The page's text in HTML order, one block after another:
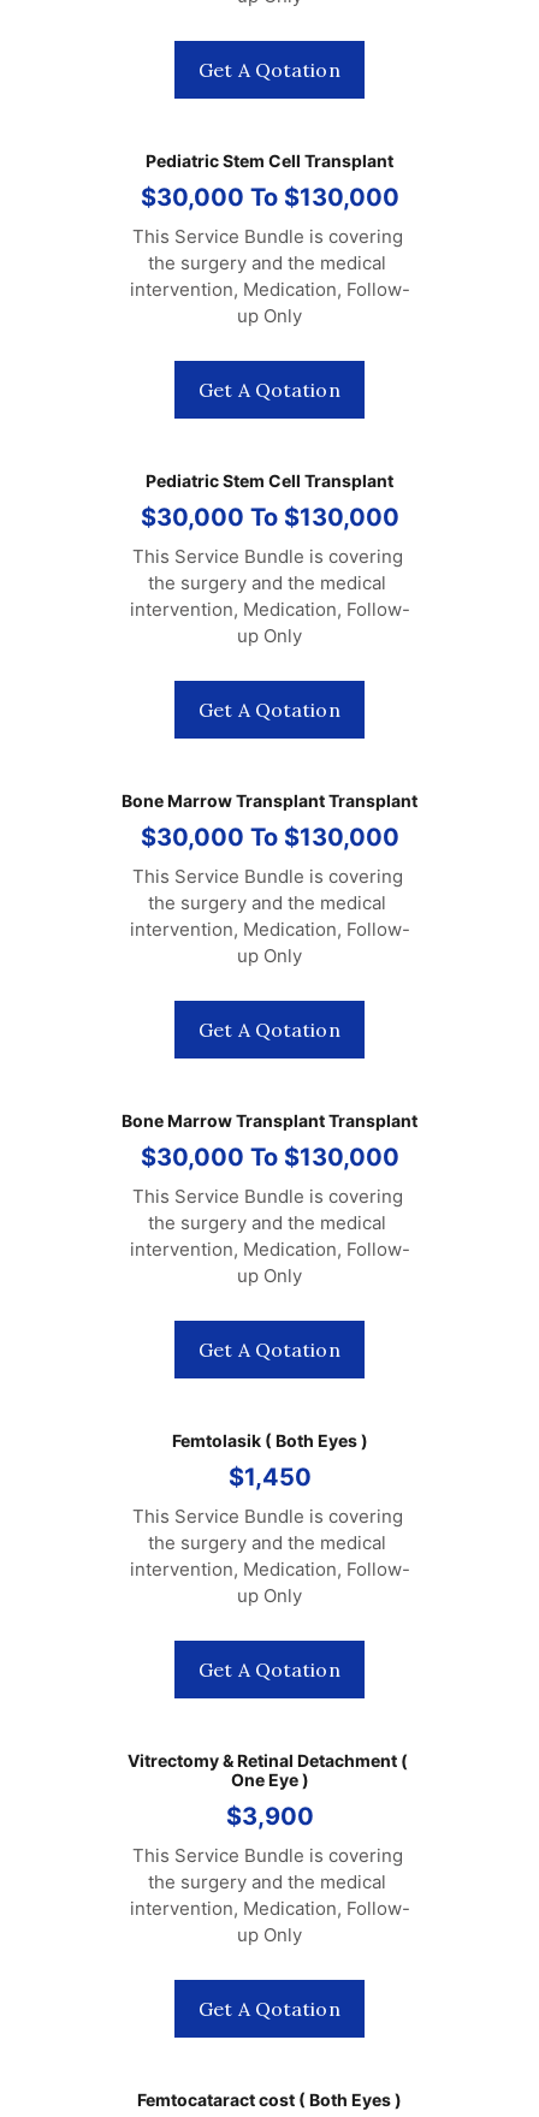
Get A Qotation
Pediatric Stem Cell Transplant
$30,000 To $130,000
This Service Bundle is covering
the surgery and the medical
intervention, Medication, Follow-
up Only
Get A Qotation
Pediatric Stem Cell Transplant
$30,000 To $130,000
This Service Bundle is covering
the surgery and the medical
intervention, Medication, Follow-
up Only
Get A Qotation
Bone Marrow Transplant Transplant
$30,000 To $130,000
This Service Bundle is covering
the surgery and the medical
intervention, Medication, Follow-
up Only
Get A Qotation
Bone Marrow Transplant Transplant
$30,000 To $130,000
This Service Bundle is covering
the surgery and the medical
intervention, Medication, Follow-
up Only
Get A Qotation
Femtolasik ( Both Eyes )
$1,450
This Service Bundle is covering
the surgery and the medical
intervention, Medication, Follow-
up Only
Get A Qotation
Vitrectomy & Retinal Detachment (
One Eye )
$3,900
This Service Bundle is covering
the surgery and the medical
intervention, Medication, Follow-
up Only
Get A Qotation
Femtocataract cost ( Both Eyes )